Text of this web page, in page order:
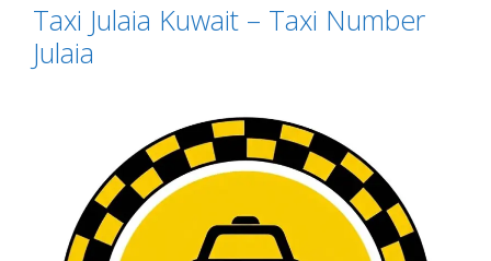
Taxi Julaia Kuwait – Taxi Number
Julaia